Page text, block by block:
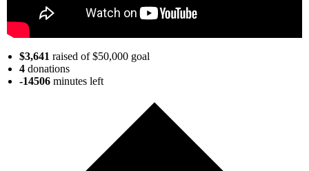
$3,641 raised of $50,000 goal
4 donations
-14506 minutes left